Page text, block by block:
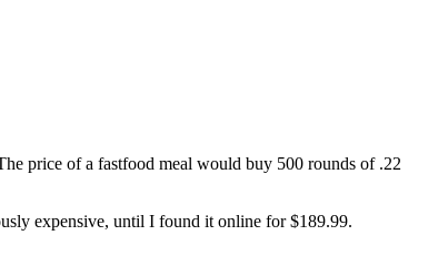
price of a fastfood meal would buy 500 rounds of .22
expensive, until I found it online for $189.99.